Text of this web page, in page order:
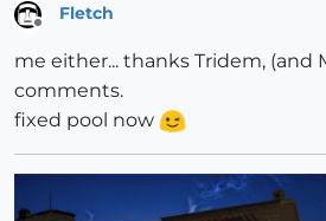
Offline
Fletch
me either... thanks Tridem, (and
comments.
fixed pool now